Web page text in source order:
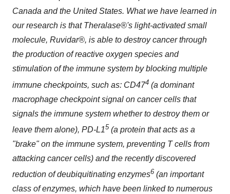
Canada and the United States. What we have learned in
our research is that Theralase®'s light-activated small
molecule, Ruvidar®, is able to destroy cancer through
the production of reactive oxygen species and
stimulation of the immune system by blocking multiple
immune checkpoints, such as: CD474 (a dominant
macrophage checkpoint signal on cancer cells that
signals the immune system whether to destroy them or
leave them alone), PD-L15 (a protein that acts as a
"brake" on the immune system, preventing T cells from
attacking cancer cells) and the recently discovered
reduction of deubiquitinating enzymes6 (an important
class of enzymes, which have been linked to numerous